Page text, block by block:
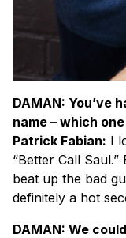
DAMAN: You’ve
name – which
Patrick Fabian: I
“Better Call
beat up the bad
definitely a hot
DAMAN: We